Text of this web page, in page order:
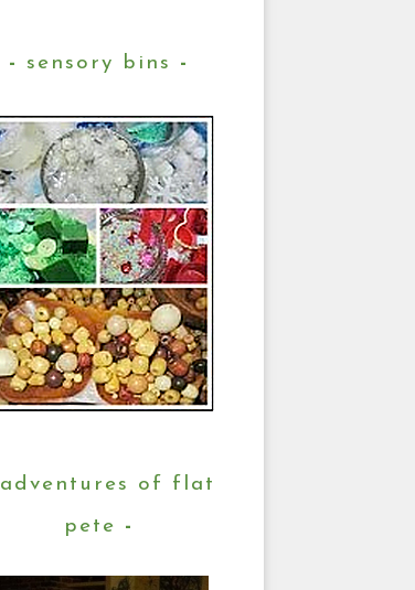
sensory bins
adventures of flat
pete